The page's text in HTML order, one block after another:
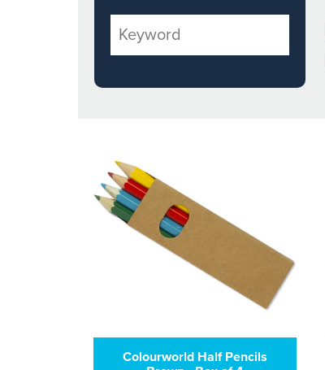
Colourworld Half Pencils